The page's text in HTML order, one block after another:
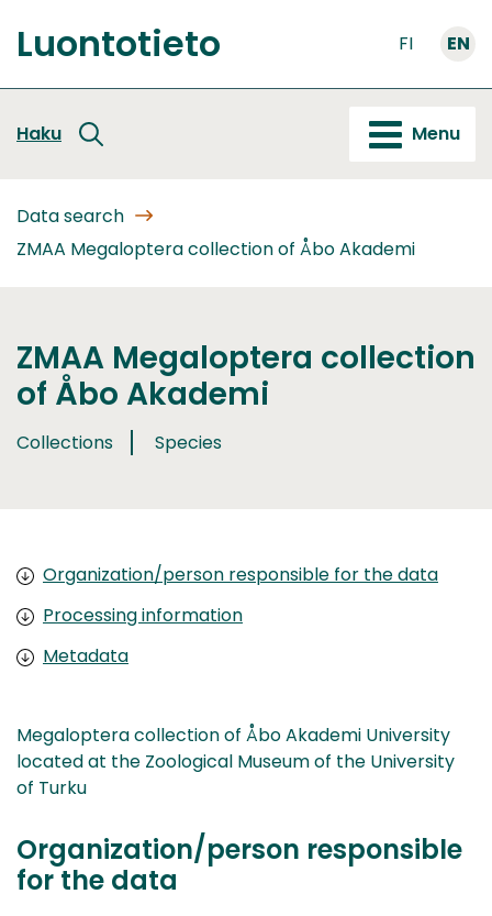
to
content
Front
Luontotieto FI EN
Haku Menu
Data search
ZMAA Megaloptera collection of Åbo Akademi
ZMAA Megaloptera collection
of Åbo Akademi
Collections Species
Organization/person responsible for the data
Processing information
Metadata
Megaloptera collection of Åbo Akademi University
located at the Zoological Museum of the University
of Turku
Organization/person responsible
for the data